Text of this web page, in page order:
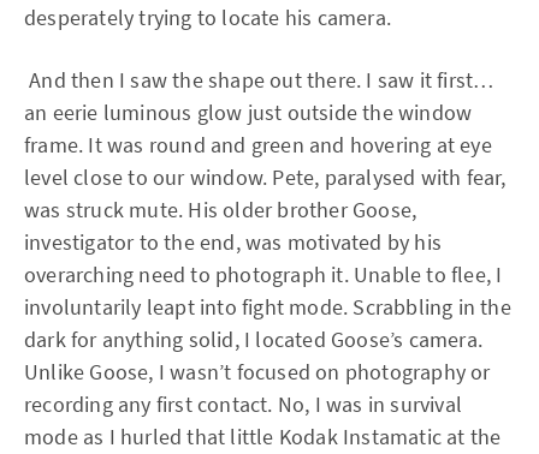
desperately trying to locate his camera.
And then I saw the shape out there. I saw it first…
an eerie luminous glow just outside the window
frame. It was round and green and hovering at eye
level close to our window. Pete, paralysed with fear,
was struck mute. His older brother Goose,
investigator to the end, was motivated by his
overarching need to photograph it. Unable to flee, I
involuntarily leapt into fight mode. Scrabbling in the
dark for anything solid, I located Goose’s camera.
Unlike Goose, I wasn’t focused on photography or
recording any first contact. No, I was in survival
mode as I hurled that little Kodak Instamatic at the